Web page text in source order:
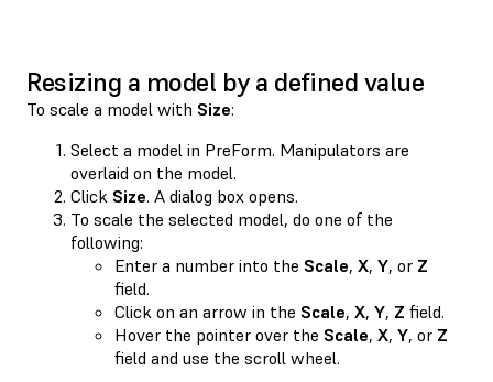
Resizing a model by a defined value
To scale a model with Size:
Select a model in PreForm. Manipulators are
overlaid on the model.
Click Size. A dialog box opens.
To scale the selected model, do one of the
following:
Enter a number into the Scale, X, Y, or Z
field.
Click on an arrow in the Scale, X, Y, Z field.
Hover the pointer over the Scale, X, Y, or Z
field and use the scroll wheel.